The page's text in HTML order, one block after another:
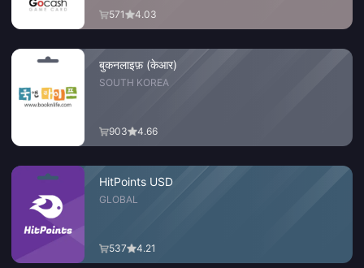
571 4.03
बुकनलाइफ़ (केआर)
SOUTH KOREA
903 4.66
HitPoints USD
GLOBAL
537 4.21